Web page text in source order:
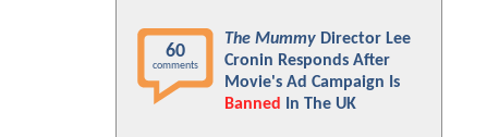
60
comments
The Mummy Director Lee
Cronin Responds After
Movie's Ad Campaign Is
Banned
In The UK